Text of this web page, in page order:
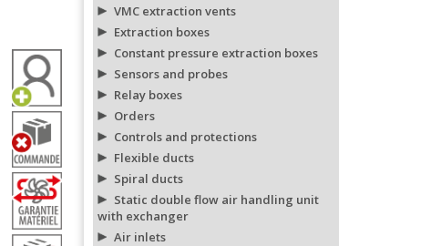
VMC extraction vents
Extraction boxes
Constant pressure extraction boxes
Sensors and probes
Relay boxes
Orders
Controls and protections
Flexible ducts
Spiral ducts
Static double flow air handling unit
with exchanger
Air inlets